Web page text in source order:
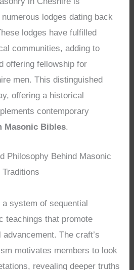
lodges dating back
lodges have fulfilled
communities, adding to
offering fellowship for
men. This distinguished
offering a historical
contemporary
Masonic Bibles.
Philosophy Behind Masonic
Traditions
system of sequential
teachings that promote
The craft’s
motivates members to look
revealing deeper truths